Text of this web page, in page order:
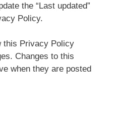
the “Last updated”
Policy.
this Privacy Policy
Changes to this
when they are posted